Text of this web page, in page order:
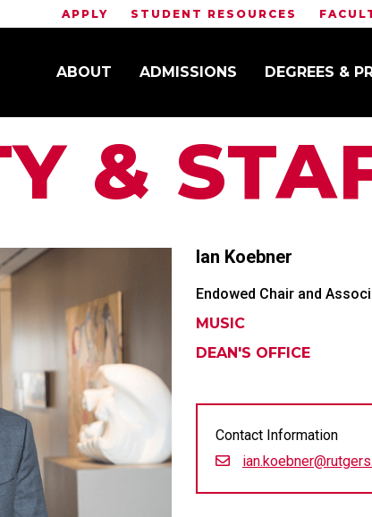
APPLY STUDENT RESOURCES
ABOUT ADMISSIONS DEGREES &
&
Ian Koebner
Endowed Chair and
MUSIC
DEAN'S OFFICE
Contact Information